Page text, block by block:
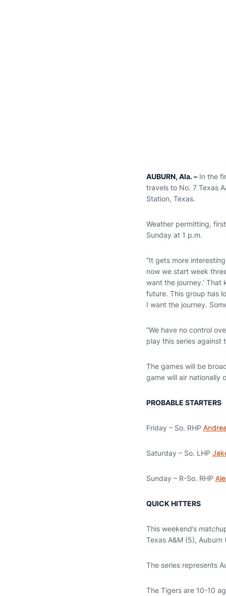
AUBURN, Ala. – In the
travels to No. 7 Texas
Station, Texas.
Weather permitting,
Sunday at 1 p.m.
“It gets more
now we start week
want the journey.’
future. This group has
I want the journey.
“We have no control
play this series against
The games will be
game will air nationally
PROBABLE STARTERS
Friday – So. RHP
Saturday – So. LHP
Sunday – R-So. RHP
QUICK HITTERS
This weekend’s
Texas A&M (5), Auburn
The series represents
The Tigers are 10-10